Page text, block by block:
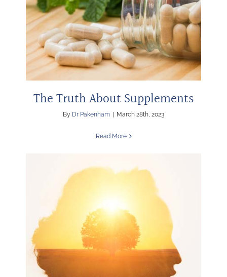
The Truth About Supplements
By Dr Pakenham March 28th, 2023
Read More